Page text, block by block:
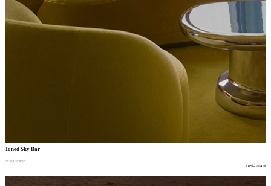
Toned Sky Bar
restaurant
restaurant